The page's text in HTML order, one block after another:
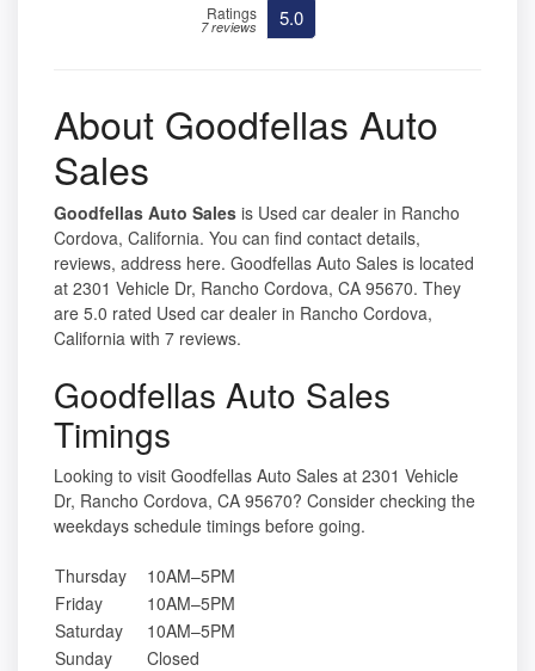
Ratings
7 reviews 5.0
About Goodfellas Auto
Sales
Goodfellas Auto Sales is Used car dealer in Rancho
Cordova, California. You can find contact details,
reviews, address here. Goodfellas Auto Sales is located
at 2301 Vehicle Dr, Rancho Cordova, CA 95670. They
are 5.0 rated Used car dealer in Rancho Cordova,
California with 7 reviews.
Goodfellas Auto Sales
Timings
Looking to visit Goodfellas Auto Sales at 2301 Vehicle
Dr, Rancho Cordova, CA 95670? Consider checking the
weekdays schedule timings before going.
Thursday
10AM–5PM
Friday
10AM–5PM
Saturday
10AM–5PM
Sunday
Closed